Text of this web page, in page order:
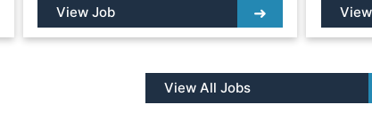
View Job
View All Jobs